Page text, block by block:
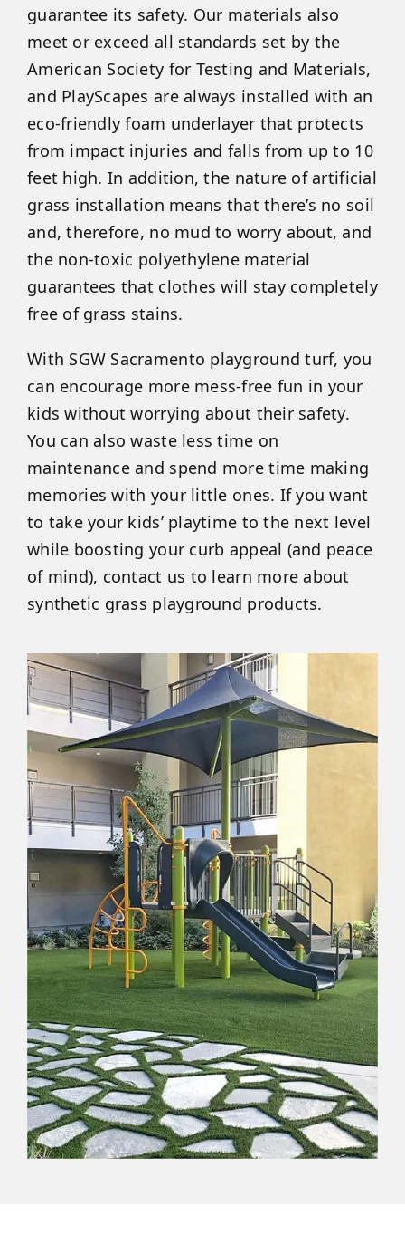
guarantee its safety. Our materials also
meet or exceed all standards set by the
American Society for Testing and Materials,
and PlayScapes are always installed with an
eco-friendly foam underlayer that protects
from impact injuries and falls from up to 10
feet high. In addition, the nature of artificial
grass installation means that there’s no soil
and, therefore, no mud to worry about, and
the non-toxic polyethylene material
guarantees that clothes will stay completely
free of grass stains.
With SGW Sacramento playground turf, you
can encourage more mess-free fun in your
kids without worrying about their safety.
You can also waste less time on
maintenance and spend more time making
memories with your little ones. If you want
to take your kids’ playtime to the next level
while boosting your curb appeal (and peace
of mind), contact us to learn more about
synthetic grass playground products.